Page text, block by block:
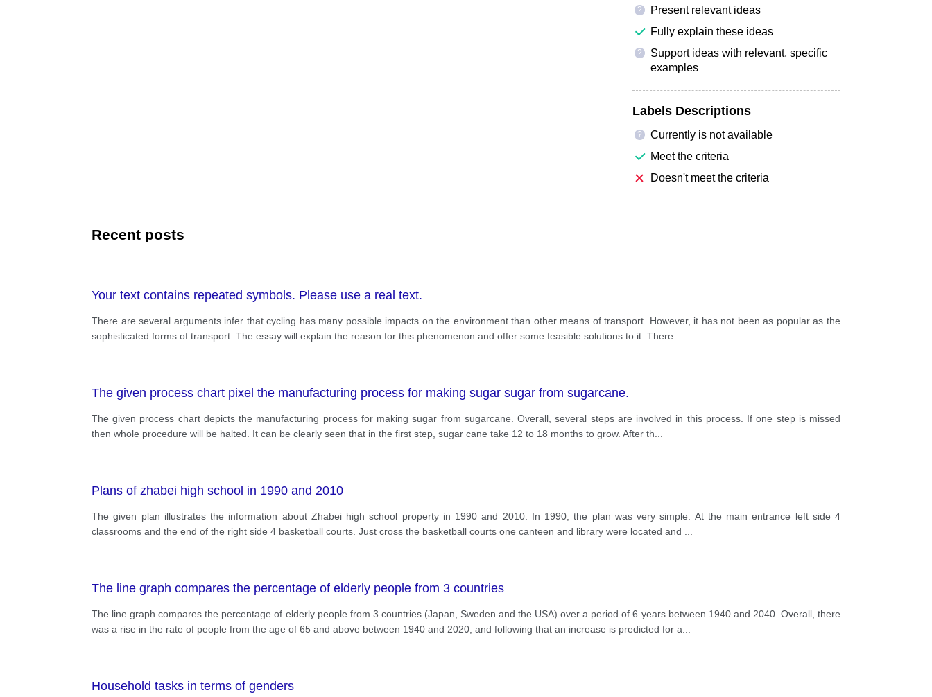
?
Present relevant ideas
Fully explain these ideas
?
Support ideas with relevant, specific
examples
Labels Descriptions
?
Currently is not available
Meet the criteria
Doesn't meet the criteria
Recent posts
Your text contains repeated symbols. Please use a real text.
There are several arguments infer that cycling has many possible impacts on the environment than other means of transport. However, it has not been as popular as the
sophisticated forms of transport. The essay will explain the reason for this phenomenon and offer some feasible solutions to it. There
The given process chart pixel the manufacturing process for making sugar sugar from sugarcane.
The given process chart depicts the manufacturing process for making sugar from sugarcane. Overall, several steps are involved in this process. If one step is missed
then whole procedure will be halted. It can be clearly seen that in the first step, sugar cane take 12 to 18 months to grow. After th
Plans of zhabei high school in 1990 and 2010
The given plan illustrates the information about Zhabei high school property in 1990 and 2010. In 1990, the plan was very simple. At the main entrance left side 4
classrooms and the end of the right side 4 basketball courts. Just cross the basketball courts one canteen and library were located and
The line graph compares the percentage of elderly people from 3 countries
The line graph compares the percentage of elderly people from 3 countries (Japan, Sweden and the USA) over a period of 6 years between 1940 and 2040. Overall, there
was a rise in the rate of people from the age of 65 and above between 1940 and 2020, and following that an increase is predicted for a
Household tasks in terms of genders